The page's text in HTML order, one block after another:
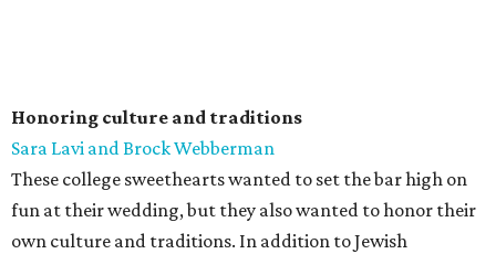
Honoring culture and traditions
Sara Lavi and Brock Webberman
These college sweethearts wanted to set the bar high on
fun at their wedding, but they also wanted to honor their
own culture and traditions. In addition to Jewish